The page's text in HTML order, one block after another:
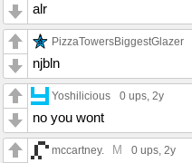
alr
PizzaTowersBiggestGlazer
njbln
Yoshilicious 0 ups, 2y
no you wont
mccartney. M 0 ups, 2y